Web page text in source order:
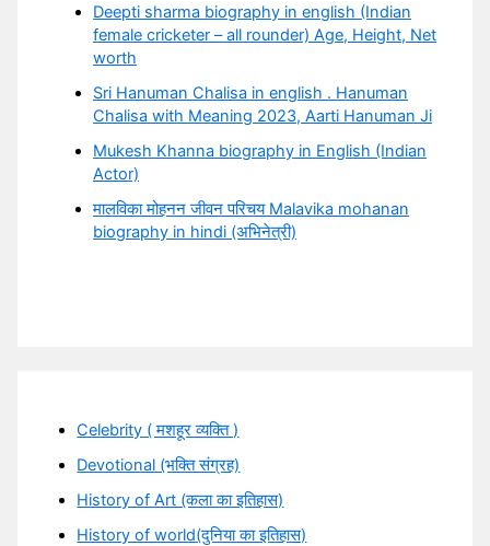
Deepti sharma biography in english (Indian
female cricketer – all rounder) Age, Height, Net
worth
Sri Hanuman Chalisa in english . Hanuman
Chalisa with Meaning 2023, Aarti Hanuman Ji
Mukesh Khanna biography in English (Indian
Actor)
मालविका मोहनन जीवन परिचय Malavika mohanan
biography in hindi (अभिनेत्री)
Celebrity ( मशहूर व्यक्ति )
Devotional (भक्ति संग्रह)
History of Art (कला का इतिहास)
History of world(दुनिया का इतिहास)